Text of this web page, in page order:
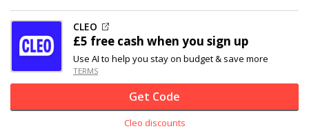
CLEO
£5 free cash when you sign up
Use AI to help you stay on budget & save more
TERMS
Get Code
Cleo discounts